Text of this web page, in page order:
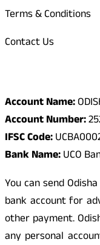
Terms & Conditions
Contact Us
Account Name:
Account Number:
IFSC Code:
Bank Name:UCO
You can send
bank account for
other payment.
any personal